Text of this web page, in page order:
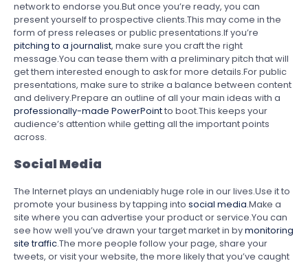
network to endorse you.But once you’re ready, you can
present yourself to prospective clients.This may come in the
form of press releases or public presentations.If you’re
pitching to a journalist, make sure you craft the right
message.You can tease them with a preliminary pitch that will
get them interested enough to ask for more details.For public
presentations, make sure to strike a balance between content
and delivery.Prepare an outline of all your main ideas with a
professionally-made PowerPointto boot.This keeps your
audience’s attention while getting all the important points
across.
Social Media
The Internet plays an undeniably huge role in our lives.Use it to
promote your business by tapping into social media.Make a
site where you can advertise your product or service.You can
see how well you’ve drawn your target market in bymonitoring
site traffic.The more people follow your page, share your
tweets, or visit your website, the more likely that you’ve caught